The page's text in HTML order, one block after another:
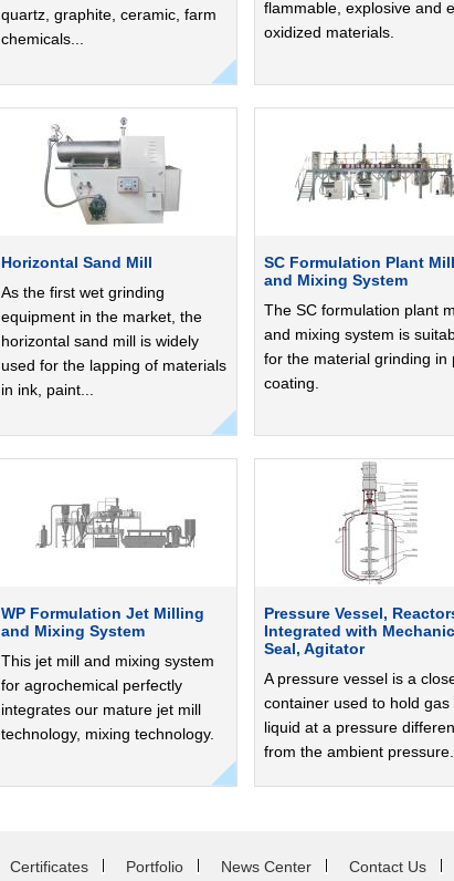
quartz, graphite, ceramic, farm
chemicals...
flammable, explosive and
oxidized materials.
Horizontal Sand Mill
As the first wet grinding
equipment in the market, the
horizontal sand mill is widely
used for the lapping of materials
in ink, paint...
SC Formulation Plant
and Mixing System
The SC formulation plant
and mixing system is
for the material grinding in
coating.
WP Formulation Jet Milling
and Mixing System
This jet mill and mixing system
for agrochemical perfectly
integrates our mature jet mill
technology, mixing technology.
Pressure Vessel,
Integrated with
Seal, Agitator
A pressure vessel is a
container used to hold gas
liquid at a pressure
from the ambient pressure.
Certificates Portfolio News Center Contact Us